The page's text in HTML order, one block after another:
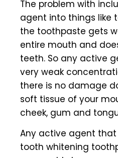
The problem with
agent into things like
the toothpaste gets
entire mouth and
teeth. So any active
very weak
there is no damage
soft tissue of your
cheek, gum and
Any active agent
tooth whitening